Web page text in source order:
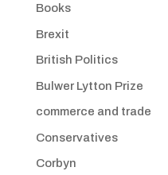
Books
Brexit
British Politics
Bulwer Lytton Prize
commerce and trade
Conservatives
Corbyn